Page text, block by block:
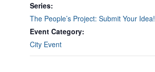
Series:
The People’s Project: Submit Your Idea!
Event Category:
City Event